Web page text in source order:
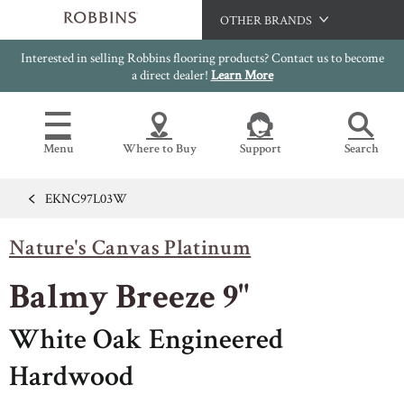
OTHER BRANDS
Hartco
Bruce
Capella
HomerWood
Interested in selling Robbins flooring products? Contact us to become
a direct dealer! Learn More
Menu Where to Buy Support Search
OUR FLOORS
HARDWOOD FLOORING
FLOOR CARE
SELL SHEETS
VIDEOS
IMAGE GALLERY
INSTALLATION INSTRUCTIONS
CERTIFICATIONS
EKNC97L03W
Nature's Canvas Platinum
Balmy Breeze 9"
White Oak Engineered
Hardwood